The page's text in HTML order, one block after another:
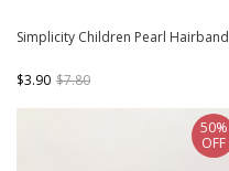
Simplicity Children Pearl Hairband
$3.90 $7.80
50%
OFF